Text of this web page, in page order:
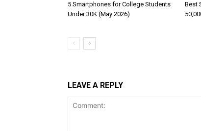
5 Smartphones for College Students
Under 30K (May 2026)
Best
LEAVE A REPLY